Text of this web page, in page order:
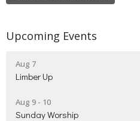
Upcoming Events
Aug 7
Limber Up
Aug 9 - 10
Sunday Worship